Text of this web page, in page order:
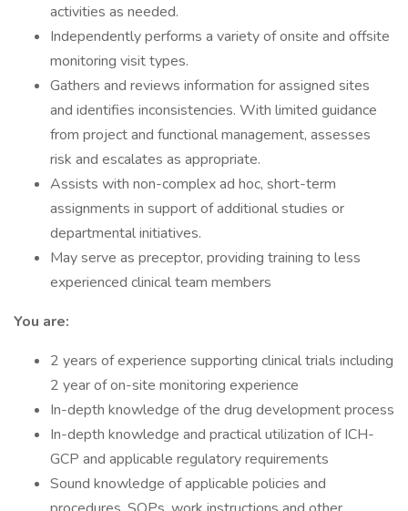
activities as needed.
Independently performs a variety of onsite and offsite
monitoring visit types.
Gathers and reviews information for assigned sites
and identifies inconsistencies. With limited guidance
from project and functional management, assesses
risk and escalates as appropriate.
Assists with non-complex ad hoc, short-term
assignments in support of additional studies or
departmental initiatives.
May serve as preceptor, providing training to less
experienced clinical team members
You are:
2 years of experience supporting clinical trials including
2 year of on-site monitoring experience
In-depth knowledge of the drug development process
In-depth knowledge and practical utilization of ICH-
GCP and applicable regulatory requirements
Sound knowledge of applicable policies and